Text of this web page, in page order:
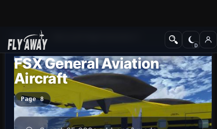
Add-ons
FSX General Aviation
Aircraft
Page 8